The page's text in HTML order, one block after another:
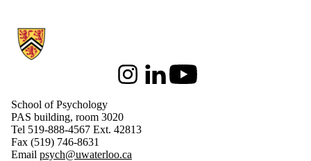
Information about School of Psychology
InstagramLinkedInYoutube
School of Psychology
PAS building, room 3020
Tel 519-888-4567 Ext. 42813
Fax (519) 746-8631
Email psych@uwaterloo.ca